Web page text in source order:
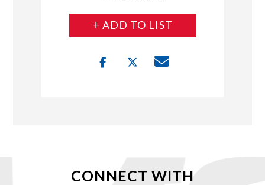
+ ADD TO LIST
CONNECT WITH